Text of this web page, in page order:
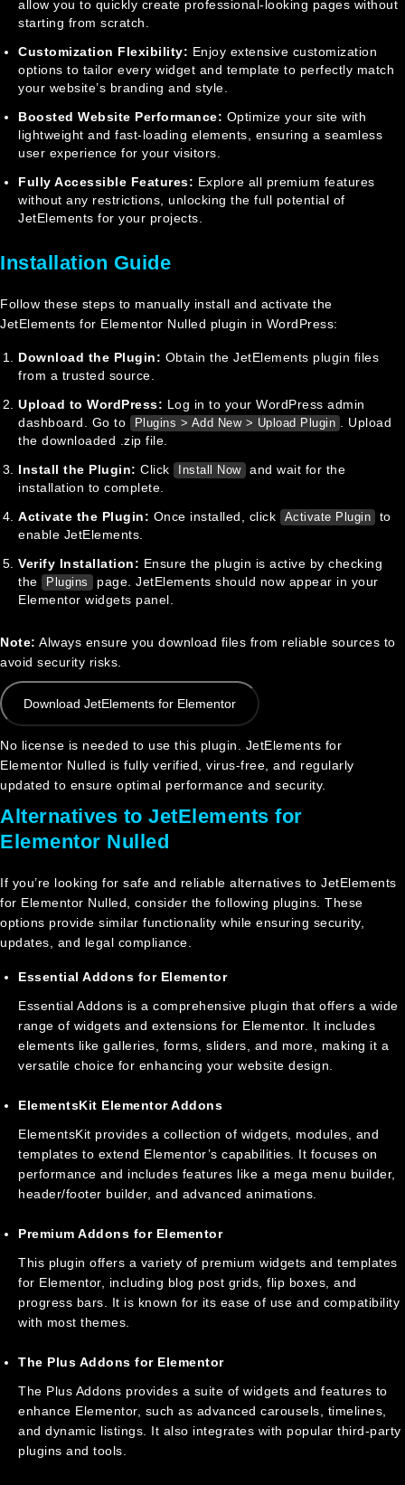
allow you to quickly create professional-looking pages without
starting from scratch.
Customization Flexibility: Enjoy extensive customization
options to tailor every widget and template to perfectly match
your website’s branding and style.
Boosted Website Performance: Optimize your site with
lightweight and fast-loading elements, ensuring a seamless
user experience for your visitors.
Fully Accessible Features: Explore all premium features
without any restrictions, unlocking the full potential of
JetElements for your projects.
Installation Guide
Follow these steps to manually install and activate the
JetElements for Elementor Nulled plugin in WordPress:
Download the Plugin: Obtain the JetElements plugin files
from a trusted source.
Upload to WordPress: Log in to your WordPress admin
dashboard. Go to
Plugins > Add New > Upload Plugin
. Upload
the downloaded .zip file.
Install the Plugin: Click Install Now
and wait for the
installation to complete.
Activate the Plugin: Once installed, click Activate Plugin
to
enable JetElements.
Verify Installation: Ensure the plugin is active by checking
the
Plugins
page. JetElements should now appear in your
Elementor widgets panel.
Note: Always ensure you download files from reliable sources to
avoid security risks.
Download JetElements for Elementor
No license is needed to use this plugin. JetElements for
Elementor Nulled is fully verified, virus-free, and regularly
updated to ensure optimal performance and security.
Alternatives to JetElements for
Elementor Nulled
If you’re looking for safe and reliable alternatives to JetElements
for Elementor Nulled, consider the following plugins. These
options provide similar functionality while ensuring security,
updates, and legal compliance.
Essential Addons for Elementor
Essential Addons is a comprehensive plugin that offers a wide
range of widgets and extensions for Elementor. It includes
elements like galleries, forms, sliders, and more, making it a
versatile choice for enhancing your website design.
ElementsKit Elementor Addons
ElementsKit provides a collection of widgets, modules, and
templates to extend Elementor’s capabilities. It focuses on
performance and includes features like a mega menu builder,
header/footer builder, and advanced animations.
Premium Addons for Elementor
This plugin offers a variety of premium widgets and templates
for Elementor, including blog post grids, flip boxes, and
progress bars. It is known for its ease of use and compatibility
with most themes.
The Plus Addons for Elementor
The Plus Addons provides a suite of widgets and features to
enhance Elementor, such as advanced carousels, timelines,
and dynamic listings. It also integrates with popular third-party
plugins and tools.